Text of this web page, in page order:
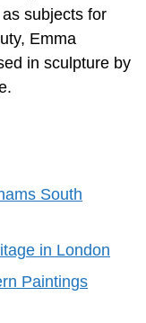
subjects for
Emma
in sculpture by
South
in London
Paintings